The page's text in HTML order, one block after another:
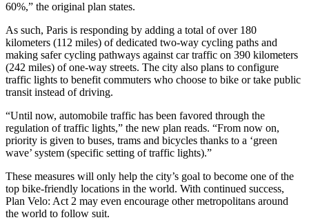
60%,” the original plan states.
As such, Paris is responding by adding a total of over 180
kilometers (112 miles) of dedicated two-way cycling paths and
making safer cycling pathways against car traffic on 390 kilometers
(242 miles) of one-way streets. The city also plans to configure
traffic lights to benefit commuters who choose to bike or take public
transit instead of driving.
“Until now, automobile traffic has been favored through the
regulation of traffic lights,” the new plan reads. “From now on,
priority is given to buses, trams and bicycles thanks to a ‘green
wave’ system (specific setting of traffic lights).”
These measures will only help the city’s goal to become one of the
top bike-friendly locations in the world. With continued success,
Plan Velo: Act 2 may even encourage other metropolitans around
the world to follow suit.